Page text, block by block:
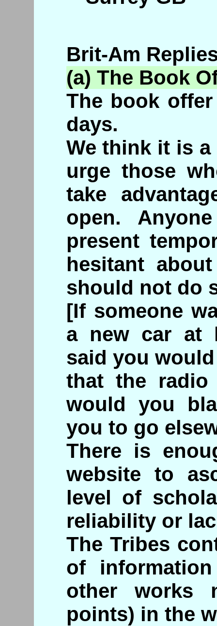
Brit-Am
(a) The Book
The book
days.
We think it is
urge those
take
open.
present
hesitant
should not do
[If someone
a new car at
said you
that the radio
would you
you to go
There is
website to
level of
reliability or
The Tribes
of
other works
points) in the